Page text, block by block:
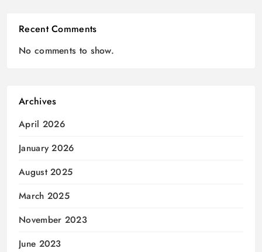
Recent Comments
No comments to show.
Archives
April 2026
January 2026
August 2025
March 2025
November 2023
June 2023